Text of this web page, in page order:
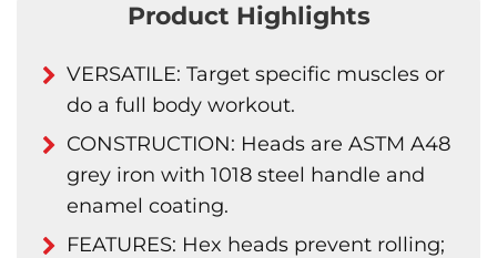
Product Highlights
VERSATILE: Target specific muscles or
do a full body workout.
CONSTRUCTION: Heads are ASTM A48
grey iron with 1018 steel handle and
enamel coating.
FEATURES: Hex heads prevent rolling;